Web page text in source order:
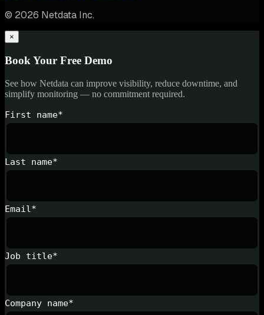
© 2026 Netdata Inc.
×
Book Your Free Demo
See how Netdata can improve visibility, reduce downtime, and
simplify monitoring — no commitment required.